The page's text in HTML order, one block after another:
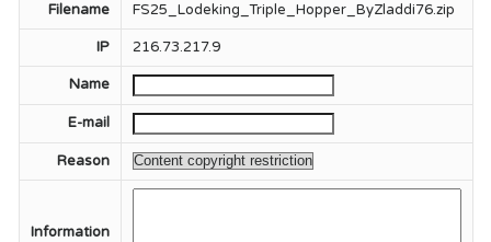
Filename FS25_Lodeking_Triple_Hopper_ByZladdi76.zip
IP 216.73.217.9
Name
E-mail
Reason
Information